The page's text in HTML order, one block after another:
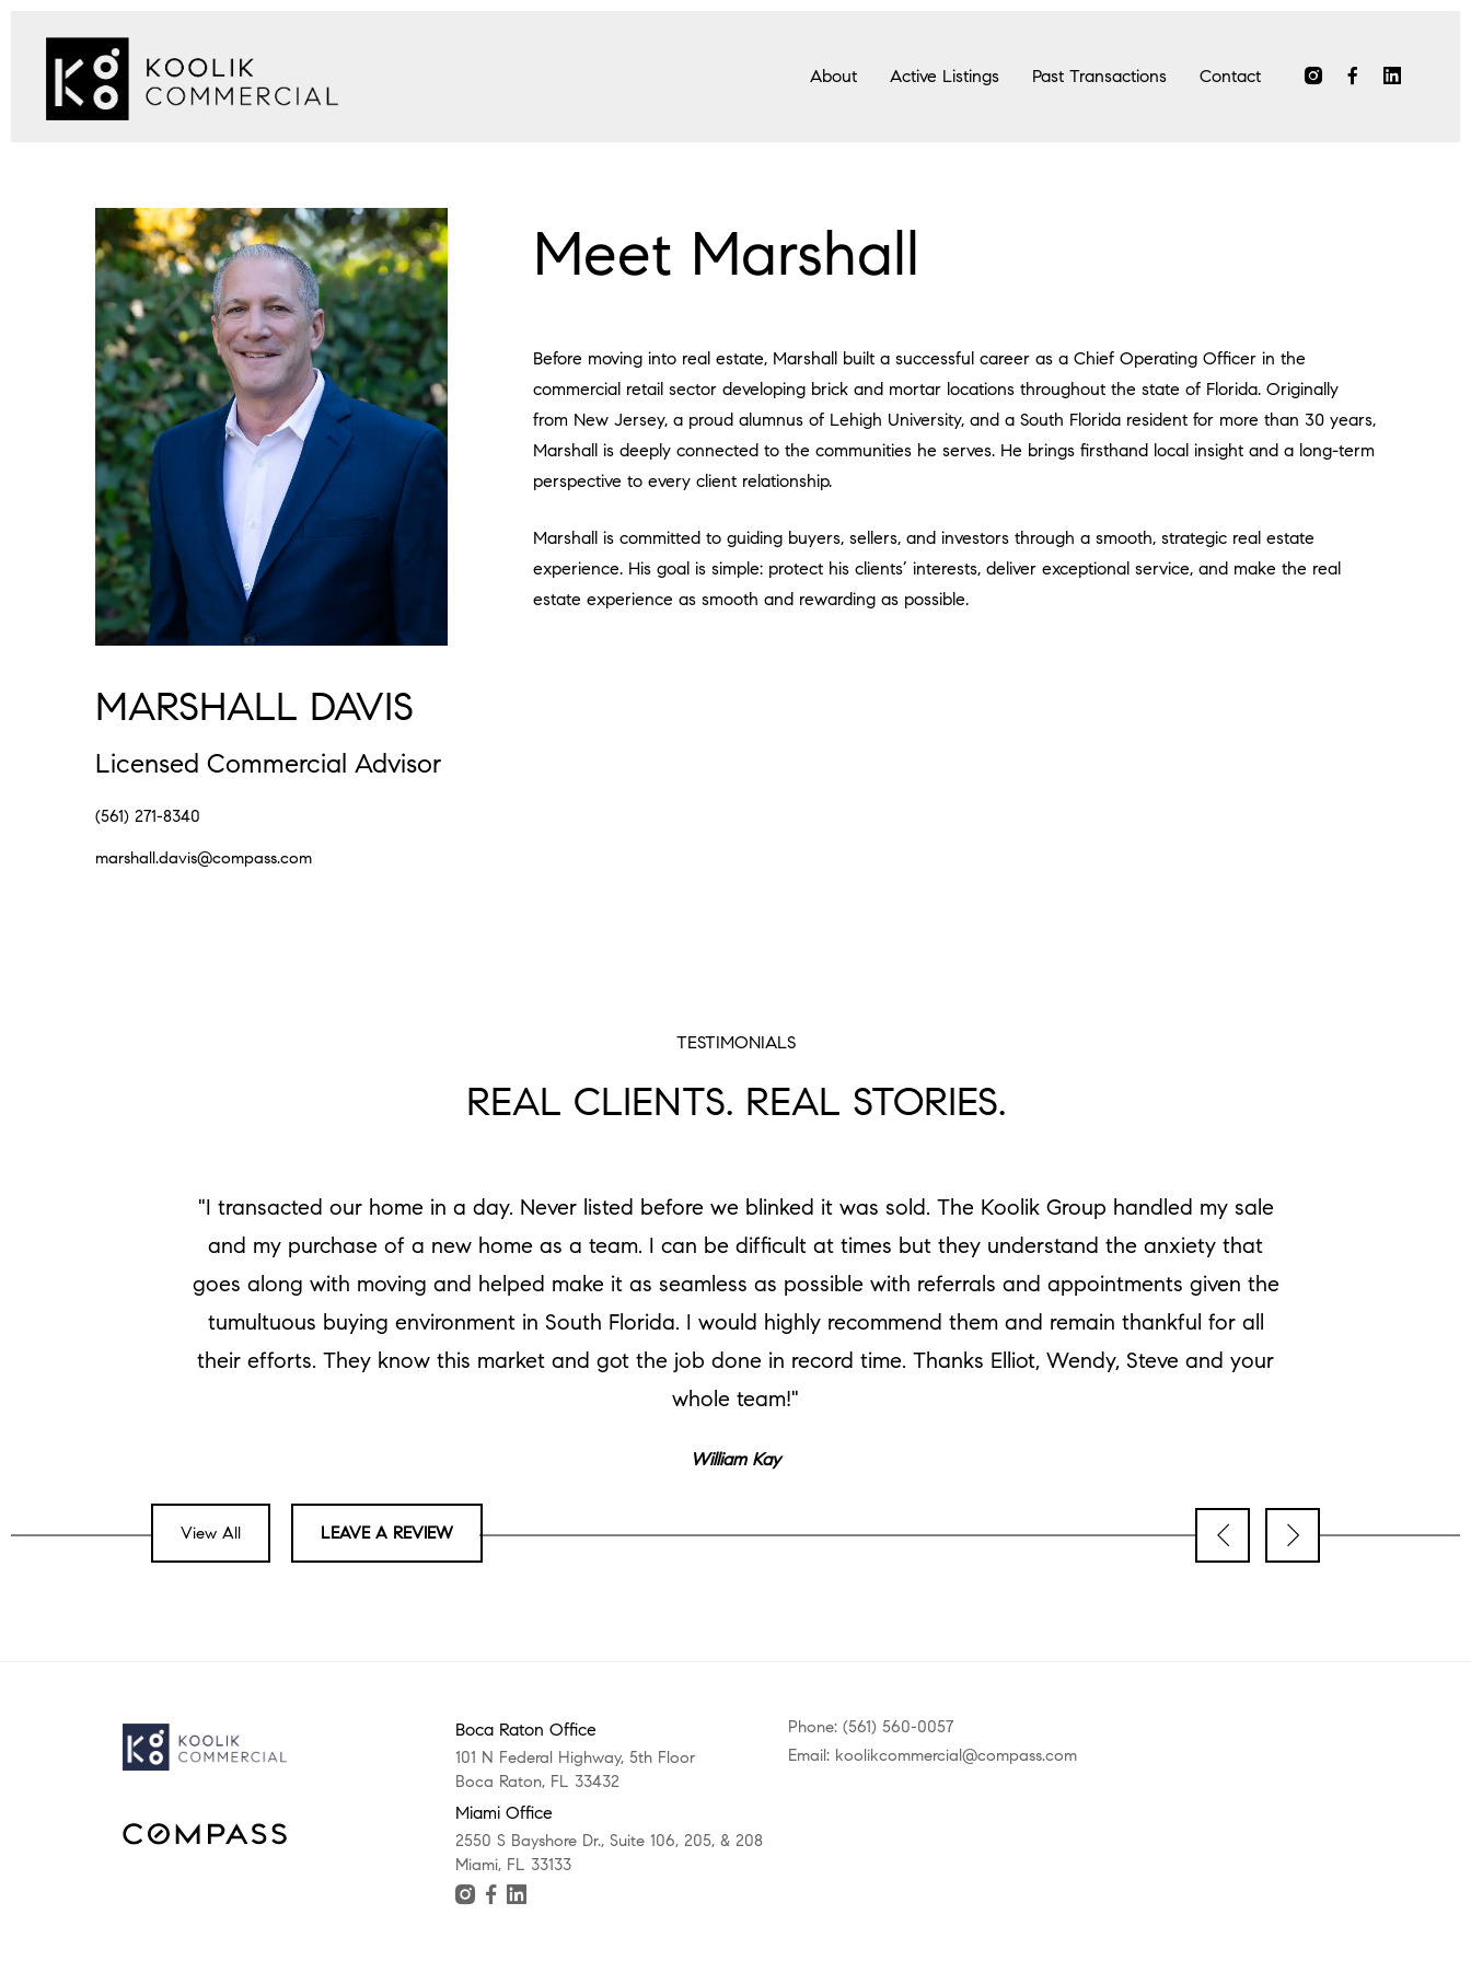
About Active Listings Past Transactions Contact
MARSHALL DAVIS
Licensed Commercial Advisor
(561) 271-8340
marshall.davis@compass.com
Meet Marshall
Before moving into real estate, Marshall built a successful career as a Chief Operating Officer in the
commercial retail sector developing brick and mortar locations throughout the state of Florida. Originally
from New Jersey, a proud alumnus of Lehigh University, and a South Florida resident for more than 30 years,
Marshall is deeply connected to the communities he serves. He brings firsthand local insight and a long-term
perspective to every client relationship.
Marshall is committed to guiding buyers, sellers, and investors through a smooth, strategic real estate
experience. His goal is simple: protect his clients’ interests, deliver exceptional service, and make the real
estate experience as smooth and rewarding as possible.
TESTIMONIALS
REAL CLIENTS. REAL STORIES.
View All LEAVE A REVIEW
"I transacted our home in a day. Never listed before we blinked it was sold. The Koolik Group handled my sale
and my purchase of a new home as a team. I can be difficult at times but they understand the anxiety that
goes along with moving and helped make it as seamless as possible with referrals and appointments given the
tumultuous buying environment in South Florida. I would highly recommend them and remain thankful for all
their efforts. They know this market and got the job done in record time. Thanks Elliot, Wendy, Steve and your
whole team!"
William Kay
Boca Raton Office
101 N Federal Highway, 5th Floor
Boca Raton, FL 33432
Miami Office
2550 S Bayshore Dr., Suite 106, 205, & 208
Miami, FL 33133
Phone: (561) 560-0057
Email: koolikcommercial@compass.com